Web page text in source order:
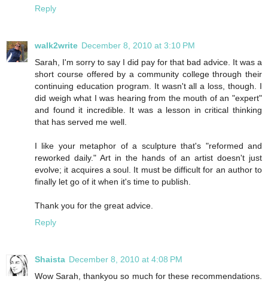
Reply
walk2write December 8, 2010 at 3:10 PM
Sarah, I'm sorry to say I did pay for that bad advice. It was a
short course offered by a community college through their
continuing education program. It wasn't all a loss, though. I
did weigh what I was hearing from the mouth of an "expert"
and found it incredible. It was a lesson in critical thinking
that has served me well.
I like your metaphor of a sculpture that's "reformed and
reworked daily." Art in the hands of an artist doesn't just
evolve; it acquires a soul. It must be difficult for an author to
finally let go of it when it's time to publish.
Thank you for the great advice.
Reply
Shaista December 8, 2010 at 4:08 PM
Wow Sarah, thankyou so much for these recommendations.